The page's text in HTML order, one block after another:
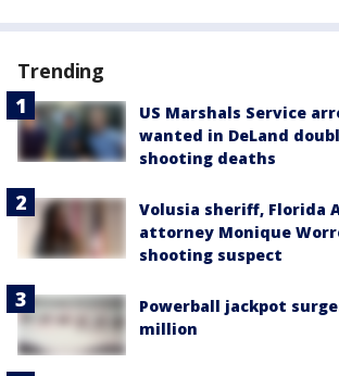
Trending
US Marshals Service
wanted in DeLand
shooting deaths
Volusia sheriff, Florida
attorney Monique
shooting suspect
Powerball jackpot
million